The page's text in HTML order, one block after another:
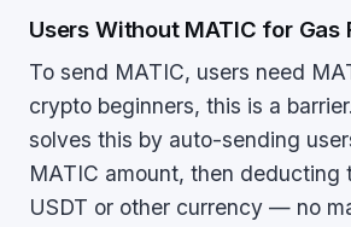
Users Without MATIC for Gas
To send MATIC, users need
crypto beginners, this is a
solves this by auto-sending
MATIC amount, then deducting
USDT or other currency — no